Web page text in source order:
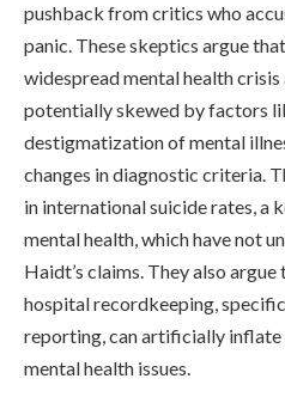
pushback from critics who
panic. These skeptics argue
widespread mental health
potentially skewed by factors
destigmatization of mental
changes in diagnostic criteria.
in international suicide rates, a
mental health, which have not
Haidt’s claims. They also
hospital recordkeeping,
reporting, can artificially inflate
mental health issues.